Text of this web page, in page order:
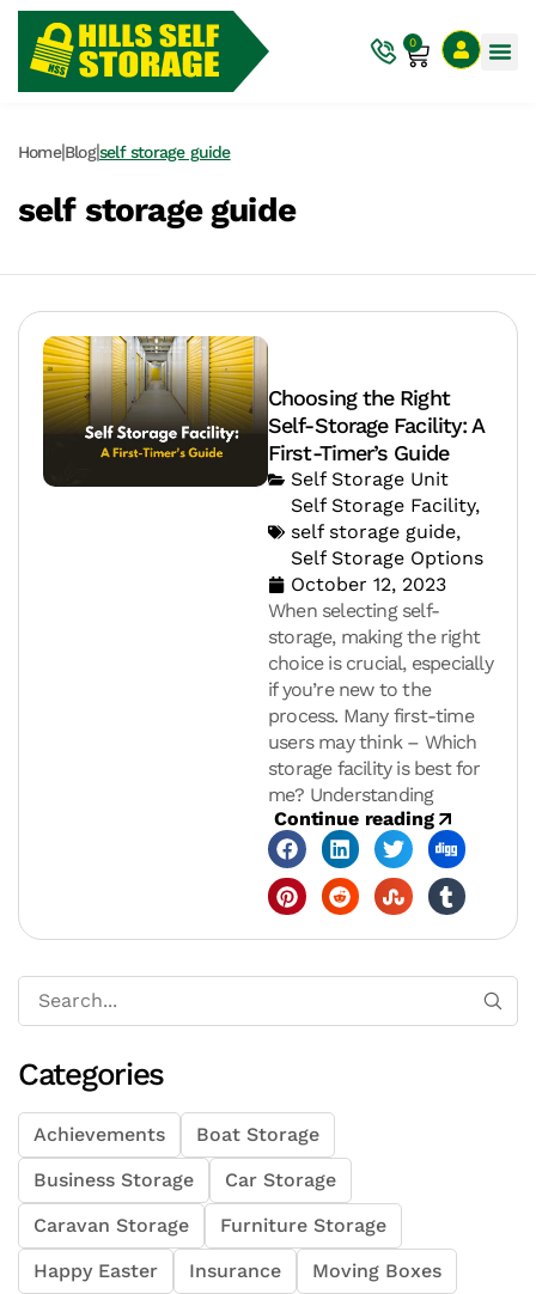
0
Home|Blog|self storage guide
self storage guide
Choosing the Right
Self-Storage Facility: A
First-Timer’s Guide
Self Storage Unit
Self Storage Facility,
self storage guide,
Self Storage Options
October 12, 2023
When selecting self-
storage, making the right
choice is crucial, especially
if you’re new to the
process. Many first-time
users may think – Which
storage facility is best for
me? Understanding
Continue reading
Categories
Achievements
Boat Storage
Business Storage
Car Storage
Caravan Storage
Furniture Storage
Happy Easter
Insurance
Moving Boxes